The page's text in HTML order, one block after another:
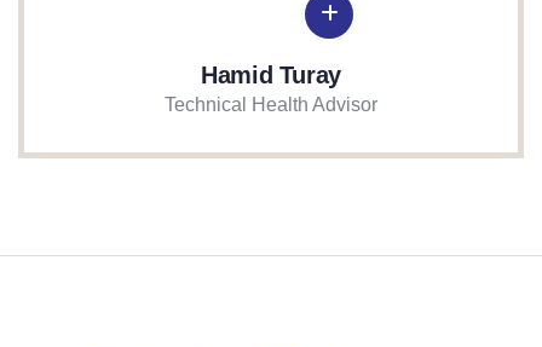
Hamid Turay
Technical Health Advisor